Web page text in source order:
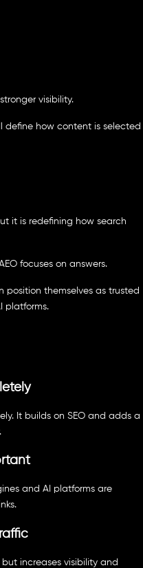
visibility.
define how content is selected
it is redefining how search
focuses on answers.
position themselves as trusted
platforms.
It builds on SEO and adds a
and AI platforms are
increases visibility and